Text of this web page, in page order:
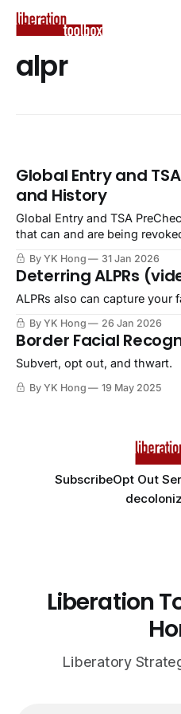
alpr
Global Entry and
and History
Global Entry and TSA
that can and are being
By YK Hong 31 Jan 2026
Deterring ALPRs
ALPRs also can capture your
By YK Hong 26 Jan 2026
Border Facial
Subvert, opt out, and thwart.
By YK Hong 19 May 2025
SubscribeOpt Out
Liberation
Liberatory